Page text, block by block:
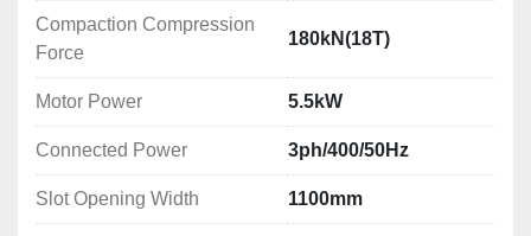
Compaction Compression
Force
180kN(18T)
Motor Power 5.5kW
Connected Power 3ph/400/50Hz
Slot Opening Width 1100mm